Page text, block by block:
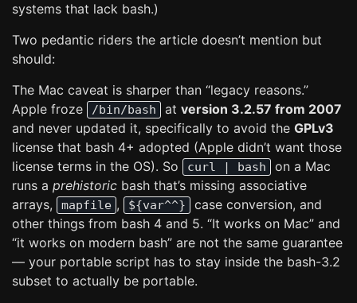
systems that lack bash.)
Two pedantic riders the article doesn’t mention but
should:
The Mac caveat is sharper than “legacy reasons.”
Apple froze
/bin/bash at version 3.2.57 from 2007
and never updated it, specifically to avoid the GPLv3
license that bash 4+ adopted (Apple didn’t want those
license terms in the OS). So
curl | bash
on a Mac
runs a prehistoric bash that’s missing associative
arrays,
mapfile , ${var^^}
case conversion, and
other things from bash 4 and 5. “It works on Mac” and
“it works on modern bash” are not the same guarantee
— your portable script has to stay inside the bash-3.2
subset to actually be portable.